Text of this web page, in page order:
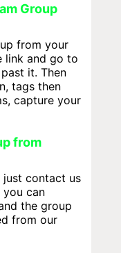
Group
from your
link and go to
it. Then
tags then
capture your
from
just contact us
can
the group
from our